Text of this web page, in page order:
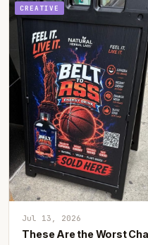
CREATIVE
Jul 13, 2026
These Are the Worst